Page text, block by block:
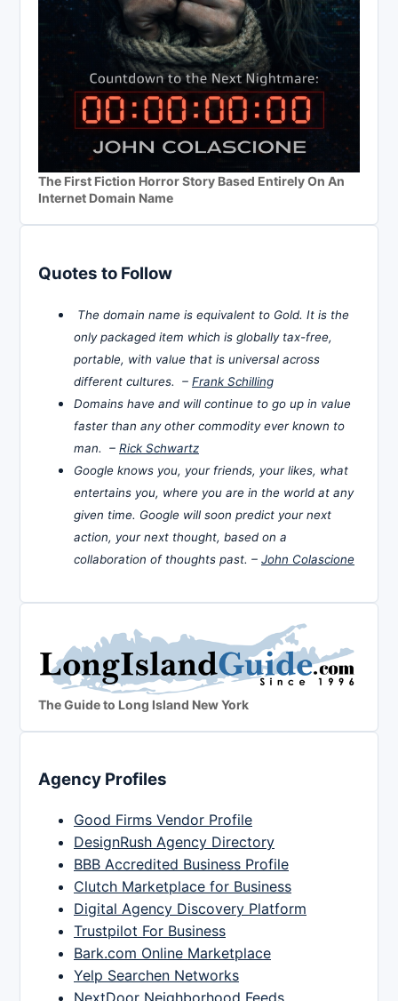
The First Fiction Horror Story Based Entirely On An
Internet Domain Name
Quotes to Follow
The domain name is equivalent to Gold. It is the
only packaged item which is globally tax-free,
portable, with value that is universal across
different cultures. – Frank Schilling
Domains have and will continue to go up in value
faster than any other commodity ever known to
man. – Rick Schwartz
Google knows you, your friends, your likes, what
entertains you, where you are in the world at any
given time. Google will soon predict your next
action, your next thought, based on a
collaboration of thoughts past. – John Colascione
The Guide to Long Island New York
Agency Profiles
Good Firms Vendor Profile
DesignRush Agency Directory
BBB Accredited Business Profile
Clutch Marketplace for Business
Digital Agency Discovery Platform
Trustpilot For Business
Bark.com Online Marketplace
Yelp Searchen Networks